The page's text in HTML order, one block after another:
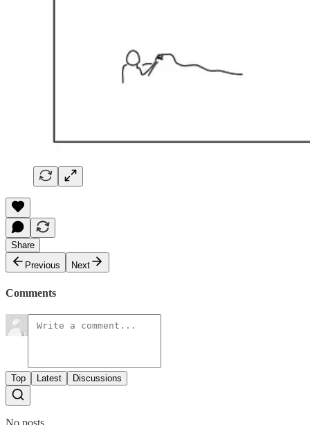
Share
Previous
Next
Comments
Top Latest Discussions